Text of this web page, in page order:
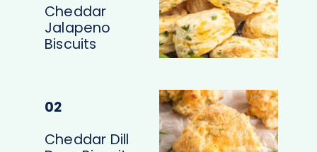
Cheddar
Jalapeno
Biscuits
02
Cheddar Dill